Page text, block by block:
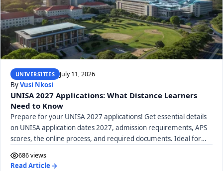
UNIVERSITIES July 11, 2026
ByVusi Nkosi
UNISA 2027 Applications: What Distance Learners
Need to Know
Prepare for your UNISA 2027 applications! Get essential details
on UNISA application dates 2027, admission requirements, APS
scores, the online process, and required documents. Ideal for
686 views
Read Article